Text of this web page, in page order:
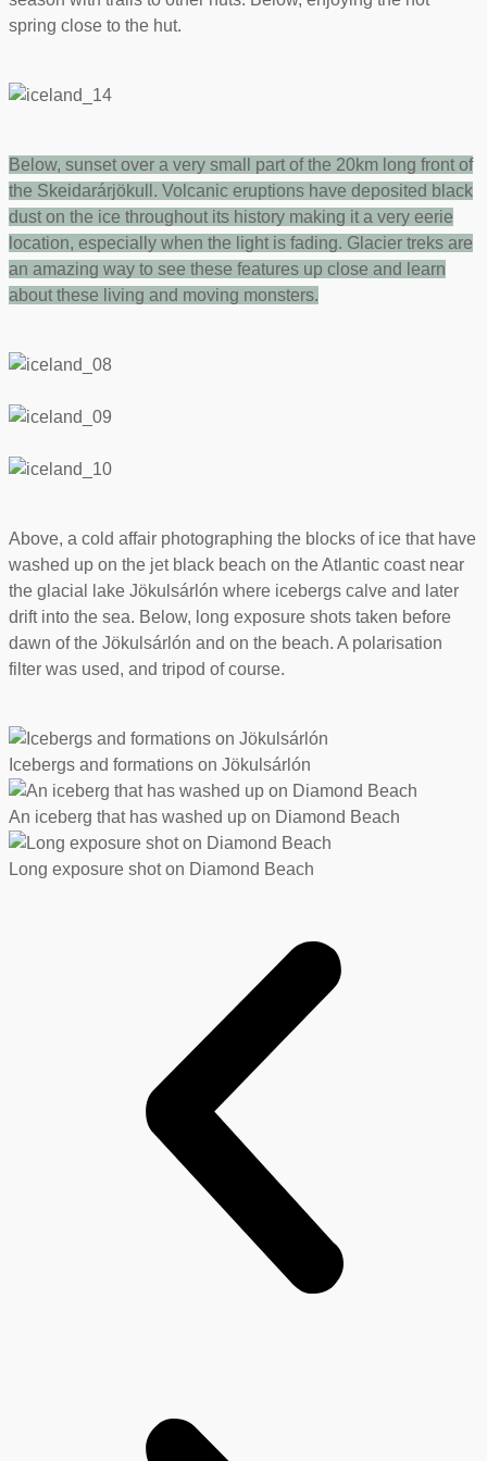
spring close to the hut.
Below, sunset over a very small part of the 20km long front of
the Skeidarárjökull. Volcanic eruptions have deposited black
dust on the ice throughout its history making it a very eerie
location, especially when the light is fading. Glacier treks are
an amazing way to see these features up close and learn
about these living and moving monsters.
Above, a cold affair photographing the blocks of ice that have
washed up on the jet black beach on the Atlantic coast near
the glacial lake Jökulsárlón where icebergs calve and later
drift into the sea. Below, long exposure shots taken before
dawn of the Jökulsárlón and on the beach. A polarisation
filter was used, and tripod of course.
Icebergs and formations on Jökulsárlón
An iceberg that has washed up on Diamond Beach
Long exposure shot on Diamond Beach